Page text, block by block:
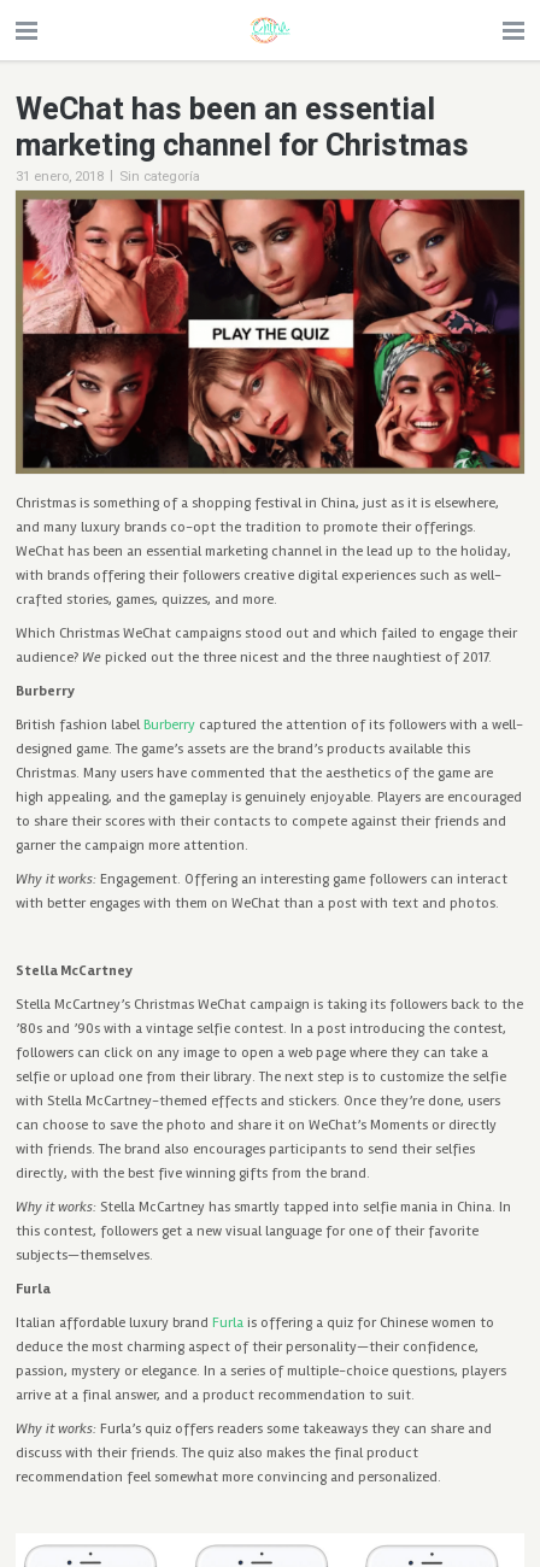
WeChat has been an essential
marketing channel for Christmas
31 enero, 2018 | Sin categoría
Christmas is something of a shopping festival in China, just as it is elsewhere,
and many luxury brands co-opt the tradition to promote their offerings.
WeChat has been an essential marketing channel in the lead up to the holiday,
with brands offering their followers creative digital experiences such as well-
crafted stories, games, quizzes, and more.
Which Christmas WeChat campaigns stood out and which failed to engage their
audience? We picked out the three nicest and the three naughtiest of 2017.
Burberry
British fashion labelBurberry captured the attention of its followers with a well-
designed game. The game’s assets are the brand’s products available this
Christmas. Many users have commented that the aesthetics of the game are
high appealing, and the gameplay is genuinely enjoyable. Players are encouraged
to share their scores with their contacts to compete against their friends and
garner the campaign more attention.
Why it works: Engagement. Offering an interesting game followers can interact
with better engages with them on WeChat than a post with text and photos.
Stella McCartney
Stella McCartney’s Christmas WeChat campaign is taking its followers back to the
’80s and ’90s with a vintage selfie contest. In a post introducing the contest,
followers can click on any image to open a web page where they can take a
selfie or upload one from their library. The next step is to customize the selfie
with Stella McCartney-themed effects and stickers. Once they’re done, users
can choose to save the photo and share it on WeChat’s Moments or directly
with friends. The brand also encourages participants to send their selfies
directly, with the best five winning gifts from the brand.
Why it works: Stella McCartney has smartly tapped into selfie mania in China. In
this contest, followers get a new visual language for one of their favorite
subjects—themselves.
Furla
Italian affordable luxury brandFurla is offering a quiz for Chinese women to
deduce the most charming aspect of their personality—their confidence,
passion, mystery or elegance. In a series of multiple-choice questions, players
arrive at a final answer, and a product recommendation to suit.
Why it works: Furla’s quiz offers readers some takeaways they can share and
discuss with their friends. The quiz also makes the final product
recommendation feel somewhat more convincing and personalized.